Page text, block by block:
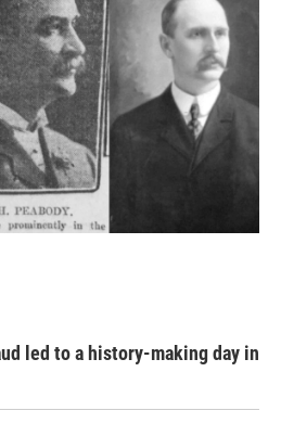
led to a history-making day in